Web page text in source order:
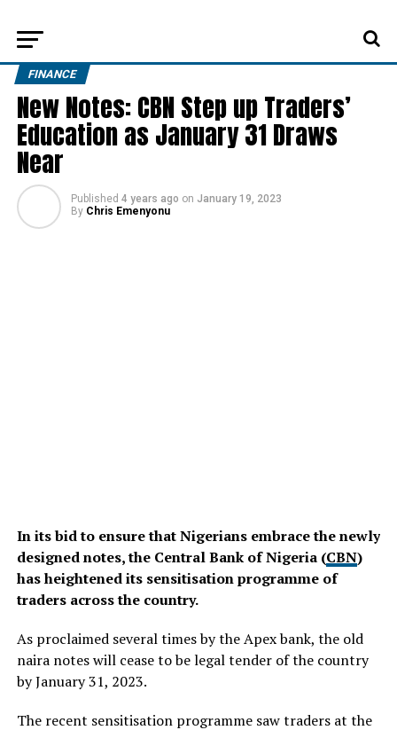
FINANCE
New Notes: CBN Step up Traders’
Education as January 31 Draws
Near
Published 4 years ago on January 19, 2023
By Chris Emenyonu
In its bid to ensure that Nigerians embrace the newly
designed notes, the Central Bank of Nigeria (CBN)
has heightened its sensitisation programme of
traders across the country.
As proclaimed several times by the Apex bank, the old
naira notes will cease to be legal tender of the country
by January 31, 2023.
The recent sensitisation programme saw traders at the